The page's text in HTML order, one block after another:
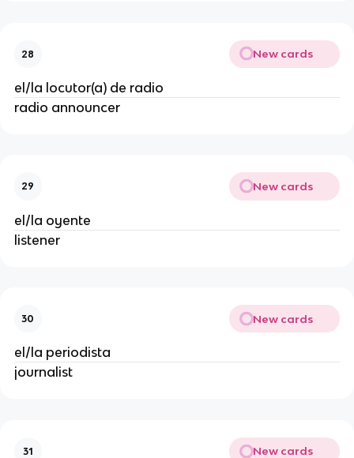
28 New cards
el/la locutor(a) de radio
radio announcer
29 New cards
el/la oyente
listener
30 New cards
el/la periodista
journalist
31 New cards